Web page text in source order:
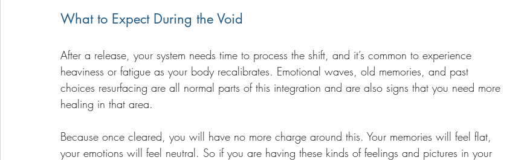
What to Expect During the Void
After a release, your system needs time to process the shift, and it’s common to experience
heaviness or fatigue as your body recalibrates. Emotional waves, old memories, and past
choices resurfacing are all normal parts of this integration and are also signs that you need more
healing in that area.
Because once cleared, you will have no more charge around this. Your memories will feel flat,
your emotions will feel neutral. So if you are having these kinds of feelings and pictures in your